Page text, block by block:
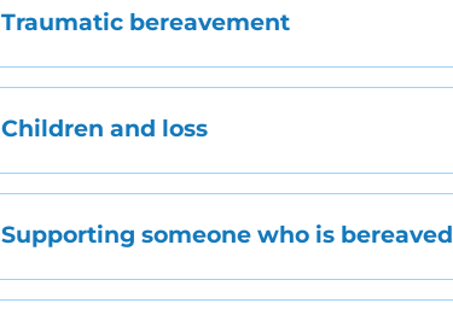
Traumatic bereavement
Children and loss
Supporting someone who is bereaved